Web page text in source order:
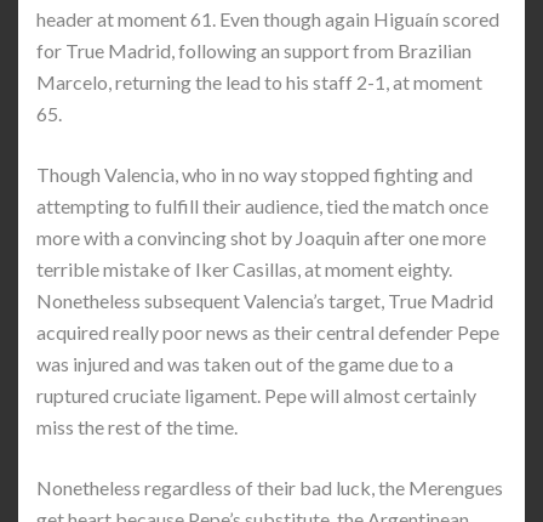
header at moment 61. Even though again Higuaín scored
for True Madrid, following an support from Brazilian
Marcelo, returning the lead to his staff 2-1, at moment
65.
Though Valencia, who in no way stopped fighting and
attempting to fulfill their audience, tied the match once
more with a convincing shot by Joaquin after one more
terrible mistake of Iker Casillas, at moment eighty.
Nonetheless subsequent Valencia’s target, True Madrid
acquired really poor news as their central defender Pepe
was injured and was taken out of the game due to a
ruptured cruciate ligament. Pepe will almost certainly
miss the rest of the time.
Nonetheless regardless of their bad luck, the Merengues